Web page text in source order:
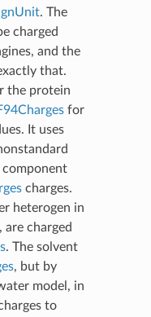
. The
charged
and the
that.
the protein
for
It uses
component
charges.
heterogen in
are charged
. The solvent
, but by
model, in
to